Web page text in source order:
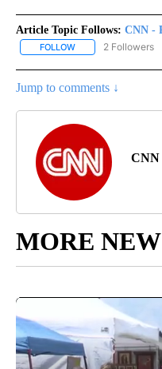
Article Topic Follows: CNN -
FOLLOW FOLLOW "CNN -
2 Followers
Jump to comments ↓
CNN
MORE